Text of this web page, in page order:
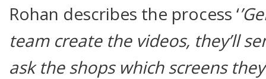
Rohan describes the process ‘
team create the videos, they’ll
ask the shops which screens